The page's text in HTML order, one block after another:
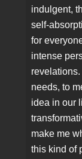
indulgent,
self-
for
intense
needs, to
idea in our
make me
this kind of